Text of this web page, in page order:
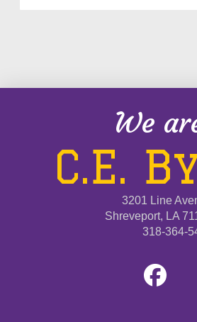
We
C.E.
3201 Line
Shreveport, LA
318-364-